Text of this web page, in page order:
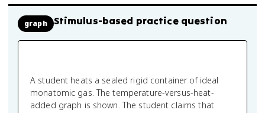
graph Stimulus-based practice question
A student heats a sealed rigid container of ideal
monatomic gas. The temperature-versus-heat-
added graph is shown. The student claims that